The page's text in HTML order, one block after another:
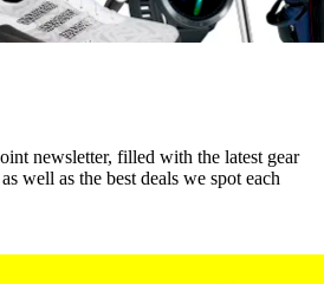
newsletter, filled with the latest gear
well as the best deals we spot each